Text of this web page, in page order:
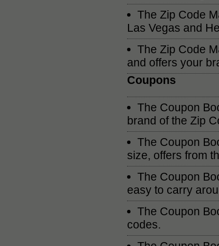
The Zip Code
Las Vegas and
The Zip Code
and offers your
Coupons
The Coupon
brand of the Zip
The Coupon
size, offers from
The Coupon
easy to carry
The Coupon
codes.